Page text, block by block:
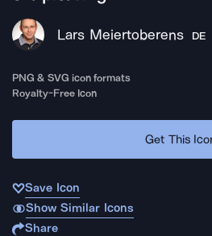
Lars Meiertoberens DE
PNG & SVG icon formats
Royalty-Free Icon
Get This
Save Icon
Show Similar Icons
Share